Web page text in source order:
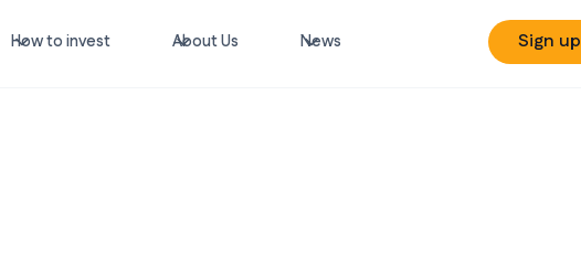
How to invest About Us News Sign up